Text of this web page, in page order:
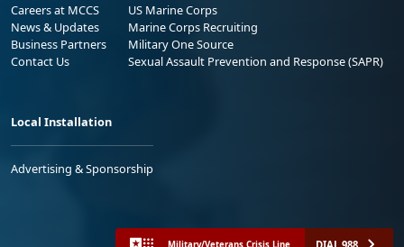
Careers at MCCS
News & Updates
Business Partners
Contact Us
US Marine Corps
Marine Corps Recruiting
Military One Source
Sexual Assault Prevention and Response (SAPR)
Local Installation
Advertising & Sponsorship
DIAL 988